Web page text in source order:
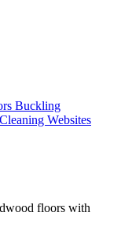
Buckling
Websites
floors with